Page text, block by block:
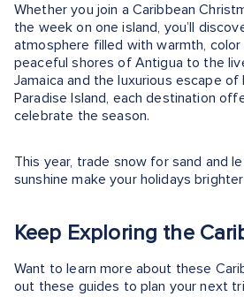
Whether you join a Caribbean
the week on one island, you’ll
atmosphere filled with warmth, color
peaceful shores of Antigua to the
Jamaica and the luxurious escape of
Paradise Island, each destination
celebrate the season.
This year, trade snow for sand and
sunshine make your holidays
Keep Exploring the
Want to learn more about these
out these guides to plan your next